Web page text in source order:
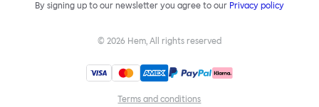
By signing up to our newsletter you agree to our Privacy policy
© 2026 Hem, All rights reserved
Terms and conditions